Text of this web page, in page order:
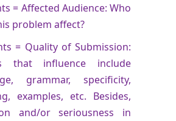
= Affected Audience: Who
problem affect?
= Quality of Submission:
that influence include
grammar, specificity,
examples, etc. Besides,
and/or seriousness in